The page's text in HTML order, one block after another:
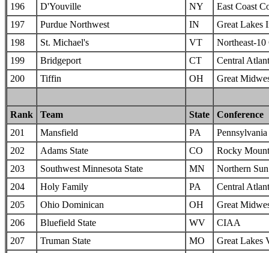
196 D'Youville NY
East Coast
197
Purdue Northwest IN
Great Lakes
198
St. Michael's VT
Northeast-10
199
Bridgeport CT
Central
200
Tiffin OH Great
Rank Team State
Conference
201
Mansfield PA
202
Adams State CO
Rocky
203
Southwest Minnesota State MN
Northern
204
Holy Family PA
Central
205
Ohio Dominican OH
Great
206
Bluefield State WV
CIAA
207
Truman State MO
Great Lakes